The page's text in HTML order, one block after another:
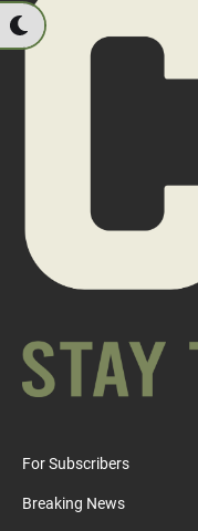
For Subscribers
Breaking News